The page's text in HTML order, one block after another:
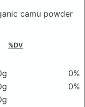
camu powder
%DV
0%
0%